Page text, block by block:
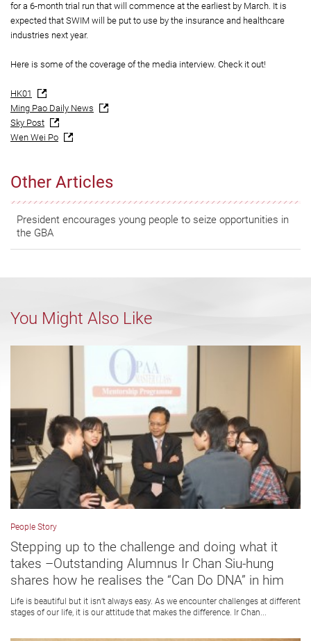
Other Articles
President encourages young people to seize opportunities in
the GBA
for a 6-month trial run that will commence at the earliest by March. It is
expected that SWIM will be put to use by the insurance and healthcare
industries next year.
Here is some of the coverage of the media interview. Check it out!
HK01
Ming Pao Daily News
Sky Post
Wen Wei Po
You Might Also Like
People Story
Stepping up to the challenge and doing what it
takes –Outstanding Alumnus Ir Chan Siu-hung
shares how he realises the “Can Do DNA” in him
Life is beautiful but it isn’t always easy. As we encounter challenges at different
stages of our life, it is our attitude that makes the difference. Ir Chan...